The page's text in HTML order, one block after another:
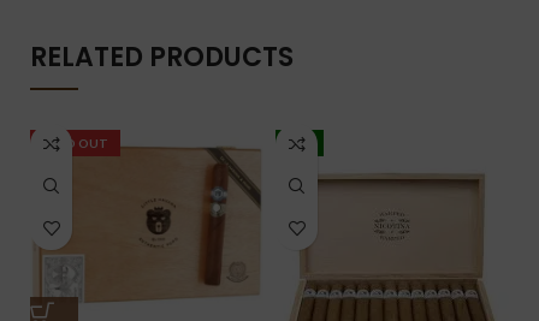
RELATED PRODUCTS
SOLD OUT -5%